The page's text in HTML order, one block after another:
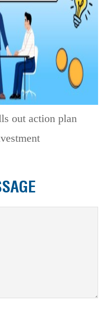
out action plan